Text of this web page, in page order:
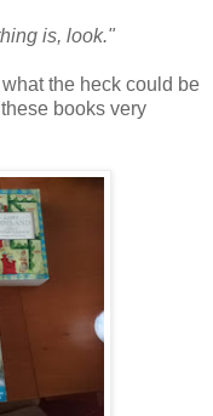
is, look."
what the heck could be
books very